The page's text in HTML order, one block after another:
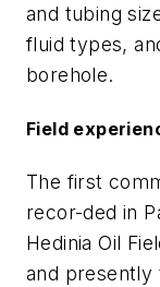
and tubing
fluid types,
borehole.
Field
The first
recor-ded in
Hedinia Oil
and presently